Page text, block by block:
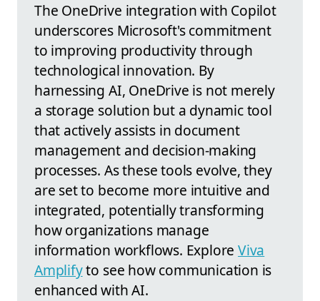
The OneDrive integration with Copilot
underscores Microsoft's commitment
to improving productivity through
technological innovation. By
harnessing AI, OneDrive is not merely
a storage solution but a dynamic tool
that actively assists in document
management and decision-making
processes. As these tools evolve, they
are set to become more intuitive and
integrated, potentially transforming
how organizations manage
information workflows. ExploreViva
Amplifyto see how communication is
enhanced with AI.